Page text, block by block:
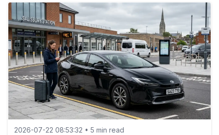
2026-07-22 08:53:32 • 5 min read